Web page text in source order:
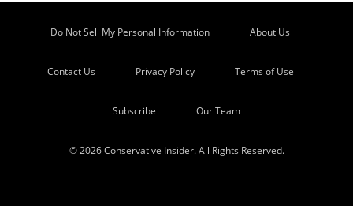
Do Not Sell My Personal Information About Us
Contact Us Privacy Policy Terms of Use
Subscribe Our Team
© 2026 Conservative Insider. All Rights Reserved.